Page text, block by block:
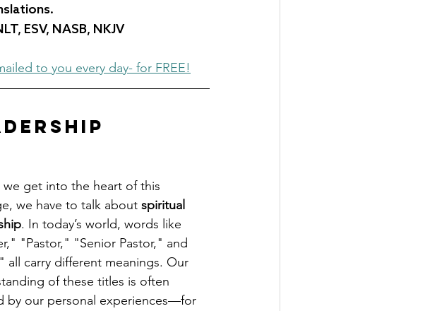
ESV, NASB, NKJV
to you every day- for FREE!
we get into the heart of this
we have to talk about spiritual
. In today’s world, words like
"Pastor," "Senior Pastor," and
all carry different meanings. Our
of these titles is often
by our personal experiences—for